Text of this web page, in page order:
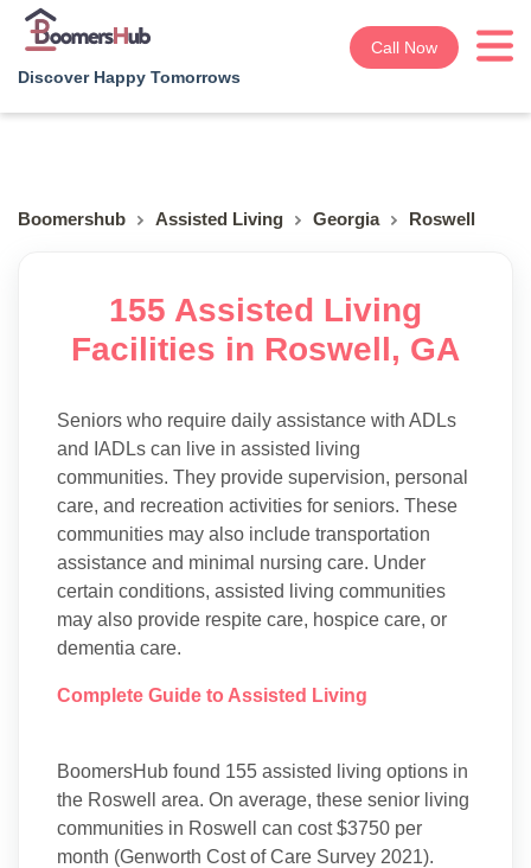
Discover Happy Tomorrows
Call Now
Boomershub Assisted Living Georgia Roswell
155 Assisted Living
Facilities in Roswell, GA
Seniors who require daily assistance with ADLs
and IADLs can live in assisted living
communities. They provide supervision, personal
care, and recreation activities for seniors. These
communities may also include transportation
assistance and minimal nursing care. Under
certain conditions, assisted living communities
may also provide respite care, hospice care, or
dementia care.
Complete Guide to Assisted Living
BoomersHub found 155 assisted living options in
the Roswell area. On average, these senior living
communities in Roswell can cost $3750 per
month (Genworth Cost of Care Survey 2021).